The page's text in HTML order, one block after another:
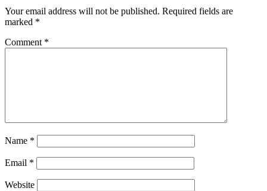
Your email address will not be published. Required fields are
marked *
Comment *
Name *
Email *
Website